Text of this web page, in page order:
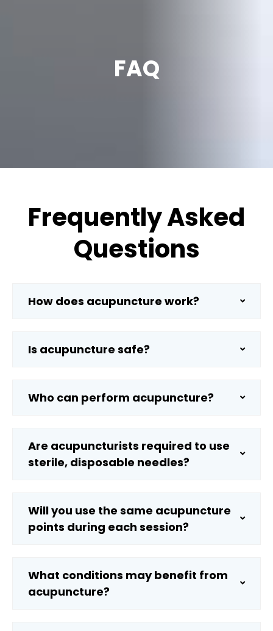
FAQ
Frequently Asked
Questions
How does acupuncture work?
Is acupuncture safe?
Who can perform acupuncture?
Are acupuncturists required to use
sterile, disposable needles?
Will you use the same acupuncture
points during each session?
What conditions may benefit from
acupuncture?